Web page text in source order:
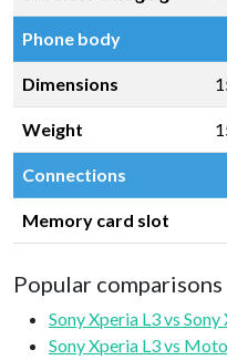
Phone body
Dimensions
Weight
Connections
Memory card slot
Popular comparisons
Sony Xperia L3 vs Sony
Sony Xperia L3 vs